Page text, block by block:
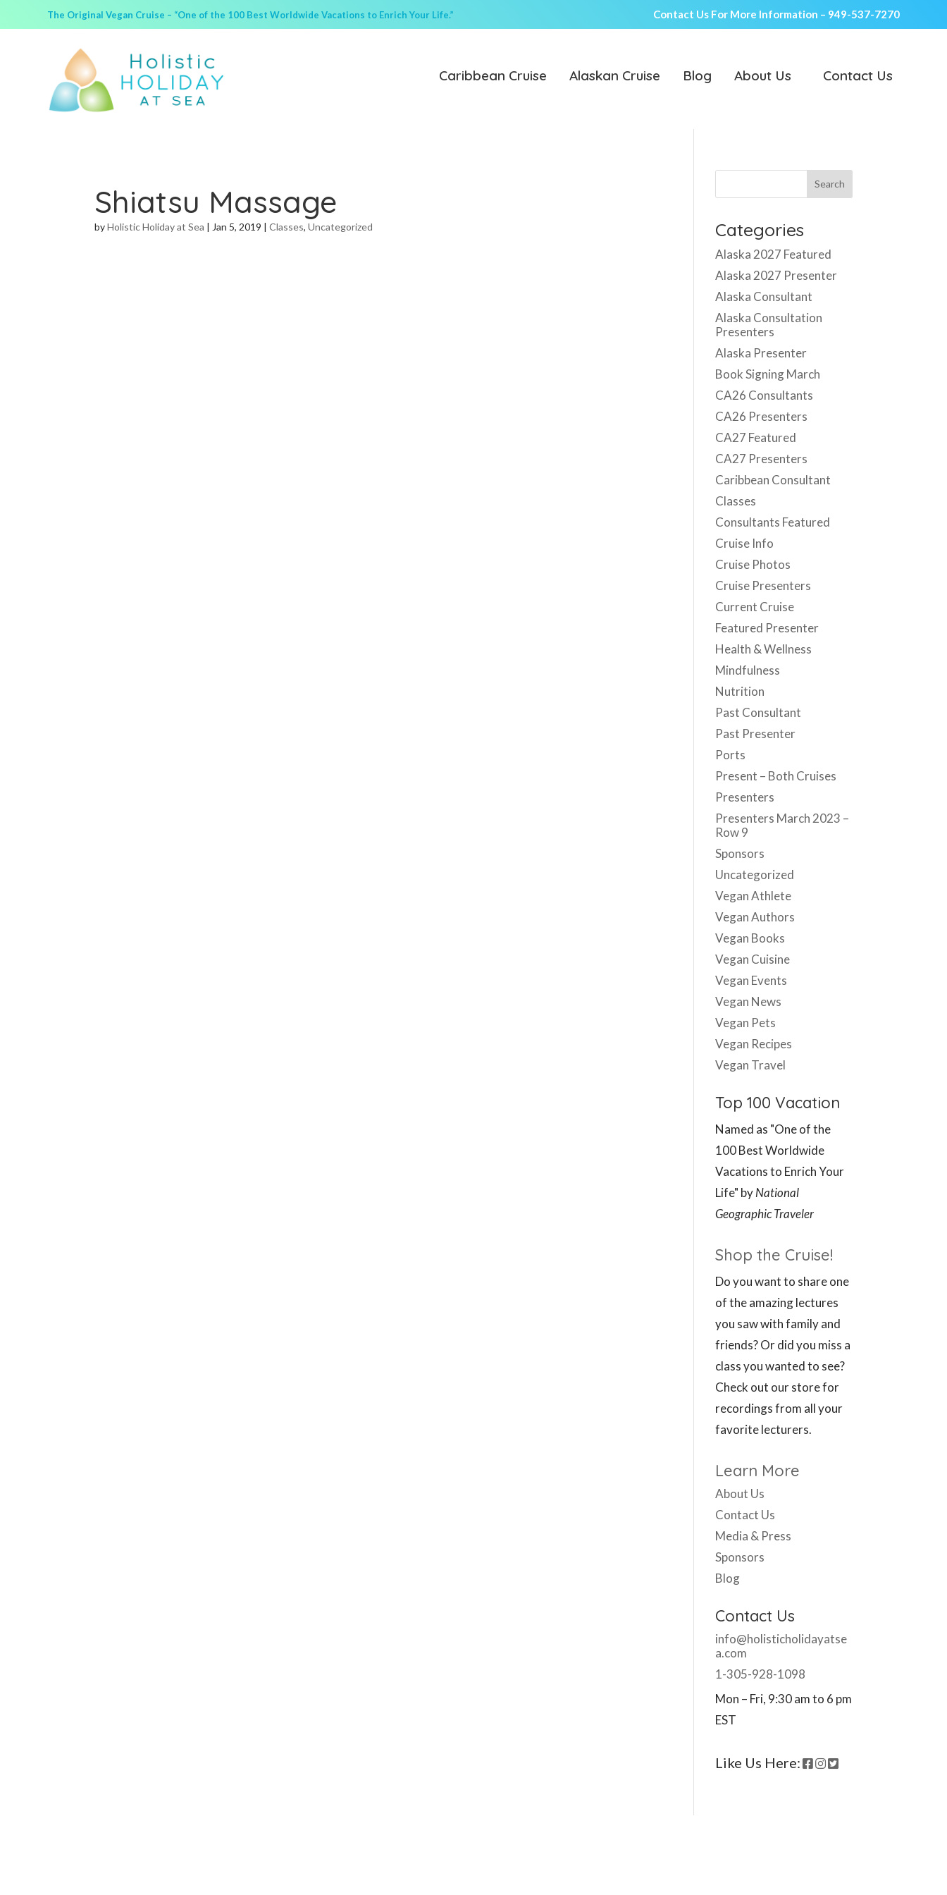
The Original Vegan Cruise – “One of the 100 Best Worldwide Vacations to Enrich Your Life.” Contact Us For More Information – 949-537-7270
Caribbean Cruise Alaskan Cruise Blog About Us Contact Us
Shiatsu Massage
byHolistic Holiday at Sea | Jan 5, 2019 |Classes,Uncategorized Categories
Alaska 2027 Featured
Alaska 2027 Presenter
Alaska Consultant
Alaska Consultation
Presenters
Alaska Presenter
Book Signing March
CA26 Consultants
CA26 Presenters
CA27 Featured
CA27 Presenters
Caribbean Consultant
Classes
Consultants Featured
Cruise Info
Cruise Photos
Cruise Presenters
Current Cruise
Featured Presenter
Health & Wellness
Mindfulness
Nutrition
Past Consultant
Past Presenter
Ports
Present – Both Cruises
Presenters
Presenters March 2023 –
Row 9
Sponsors
Uncategorized
Vegan Athlete
Vegan Authors
Vegan Books
Vegan Cuisine
Vegan Events
Vegan News
Vegan Pets
Vegan Recipes
Vegan Travel
Top 100 Vacation
Named as "One of the
100 Best Worldwide
Vacations to Enrich Your
Life" byNational
Geographic Traveler
Shop the Cruise!
Do you want to share one
of the amazing lectures
you saw with family and
friends? Or did you miss a
class you wanted to see?
Check out our store for
recordings from all your
favorite lecturers.
Learn More
About Us
Contact Us
Media & Press
Sponsors
Blog
Contact Us
info@holisticholidayatse
a.com
1-305-928-1098
Mon – Fri, 9:30 am to 6 pm
EST
Like Us Here: